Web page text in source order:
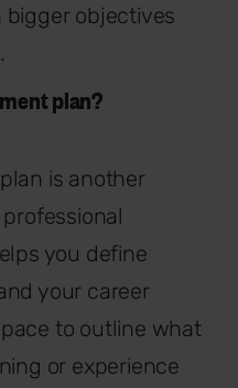
bigger objectives
plan?
is another
you define
your career
to outline what
or experience